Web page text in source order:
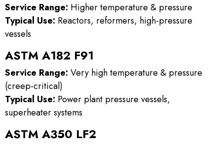
Service Range: Higher temperature & pressure
Typical Use: Reactors, reformers, high-pressure
vessels
ASTM A182 F91
Service Range: Very high temperature & pressure
(creep-critical)
Typical Use: Power plant pressure vessels,
superheater systems
ASTM A350 LF2